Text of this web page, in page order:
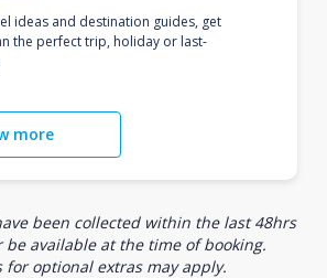
ideas and destination guides, get
the perfect trip, holiday or last-
more
been collected within the last 48hrs
be available at the time of booking.
optional extras may apply.